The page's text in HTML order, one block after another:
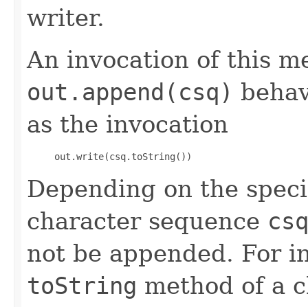
writer.
An invocation of this
out.append(csq)
as the invocation
     out.write(csq.toString())
Depending on the
character sequence csq
not be appended. For
toString method of a